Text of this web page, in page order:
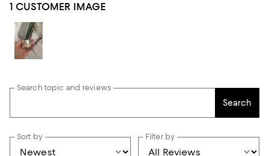
1 CUSTOMER IMAGE
Search topic and reviews
Search
Sort by Filter by